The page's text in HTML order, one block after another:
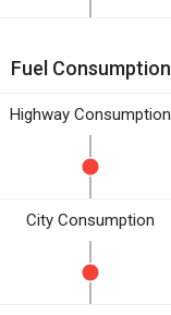
Fuel Consumption
Highway Consumption
City Consumption